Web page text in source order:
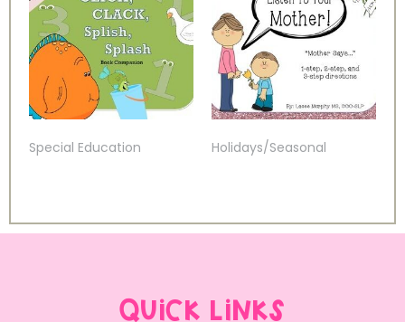
Special Education Holidays/Seasonal
QUICK LINKS